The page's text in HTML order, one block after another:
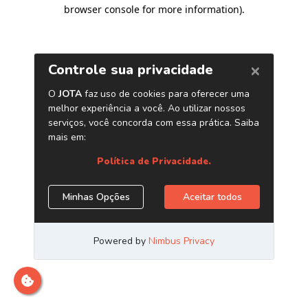
browser console for more information).